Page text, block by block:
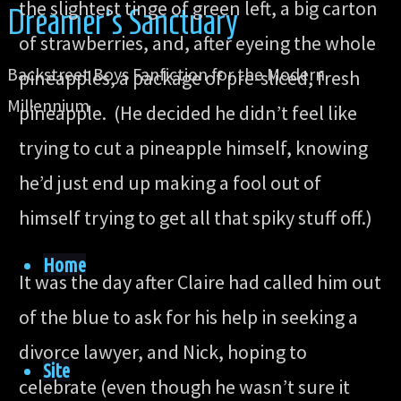
Dreamer's Sanctuary
Backstreet Boys Fanfiction for the Modern
Millennium
Home
Site
the slightest tinge of green left, a big carton
of strawberries, and, after eyeing the whole
pineapples, a package of pre-sliced, fresh
pineapple. (He decided he didn’t feel like
trying to cut a pineapple himself, knowing
he’d just end up making a fool out of
himself trying to get all that spiky stuff off.)
It was the day after Claire had called him out
of the blue to ask for his help in seeking a
divorce lawyer, and Nick, hoping to
celebrate (even though he wasn’t sure it